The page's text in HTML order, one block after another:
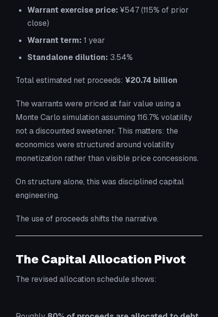
Warrant exercise price:¥547 (115% of prior
close)
Warrant term: 1 year
Standalone dilution: 3.54%
Total estimated net proceeds: ¥20.74 billion
The warrants were priced at fair value using a
Monte Carlo simulation assuming 116.7% volatility
not a discounted sweetener. This matters: the
economics were structured around volatility
monetization rather than visible price concessions.
On structure alone, this was disciplined capital
engineering.
The use of proceeds shifts the narrative.
The Capital Allocation Pivot
The revised allocation schedule shows: